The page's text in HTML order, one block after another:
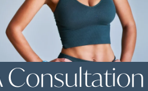
Consultation